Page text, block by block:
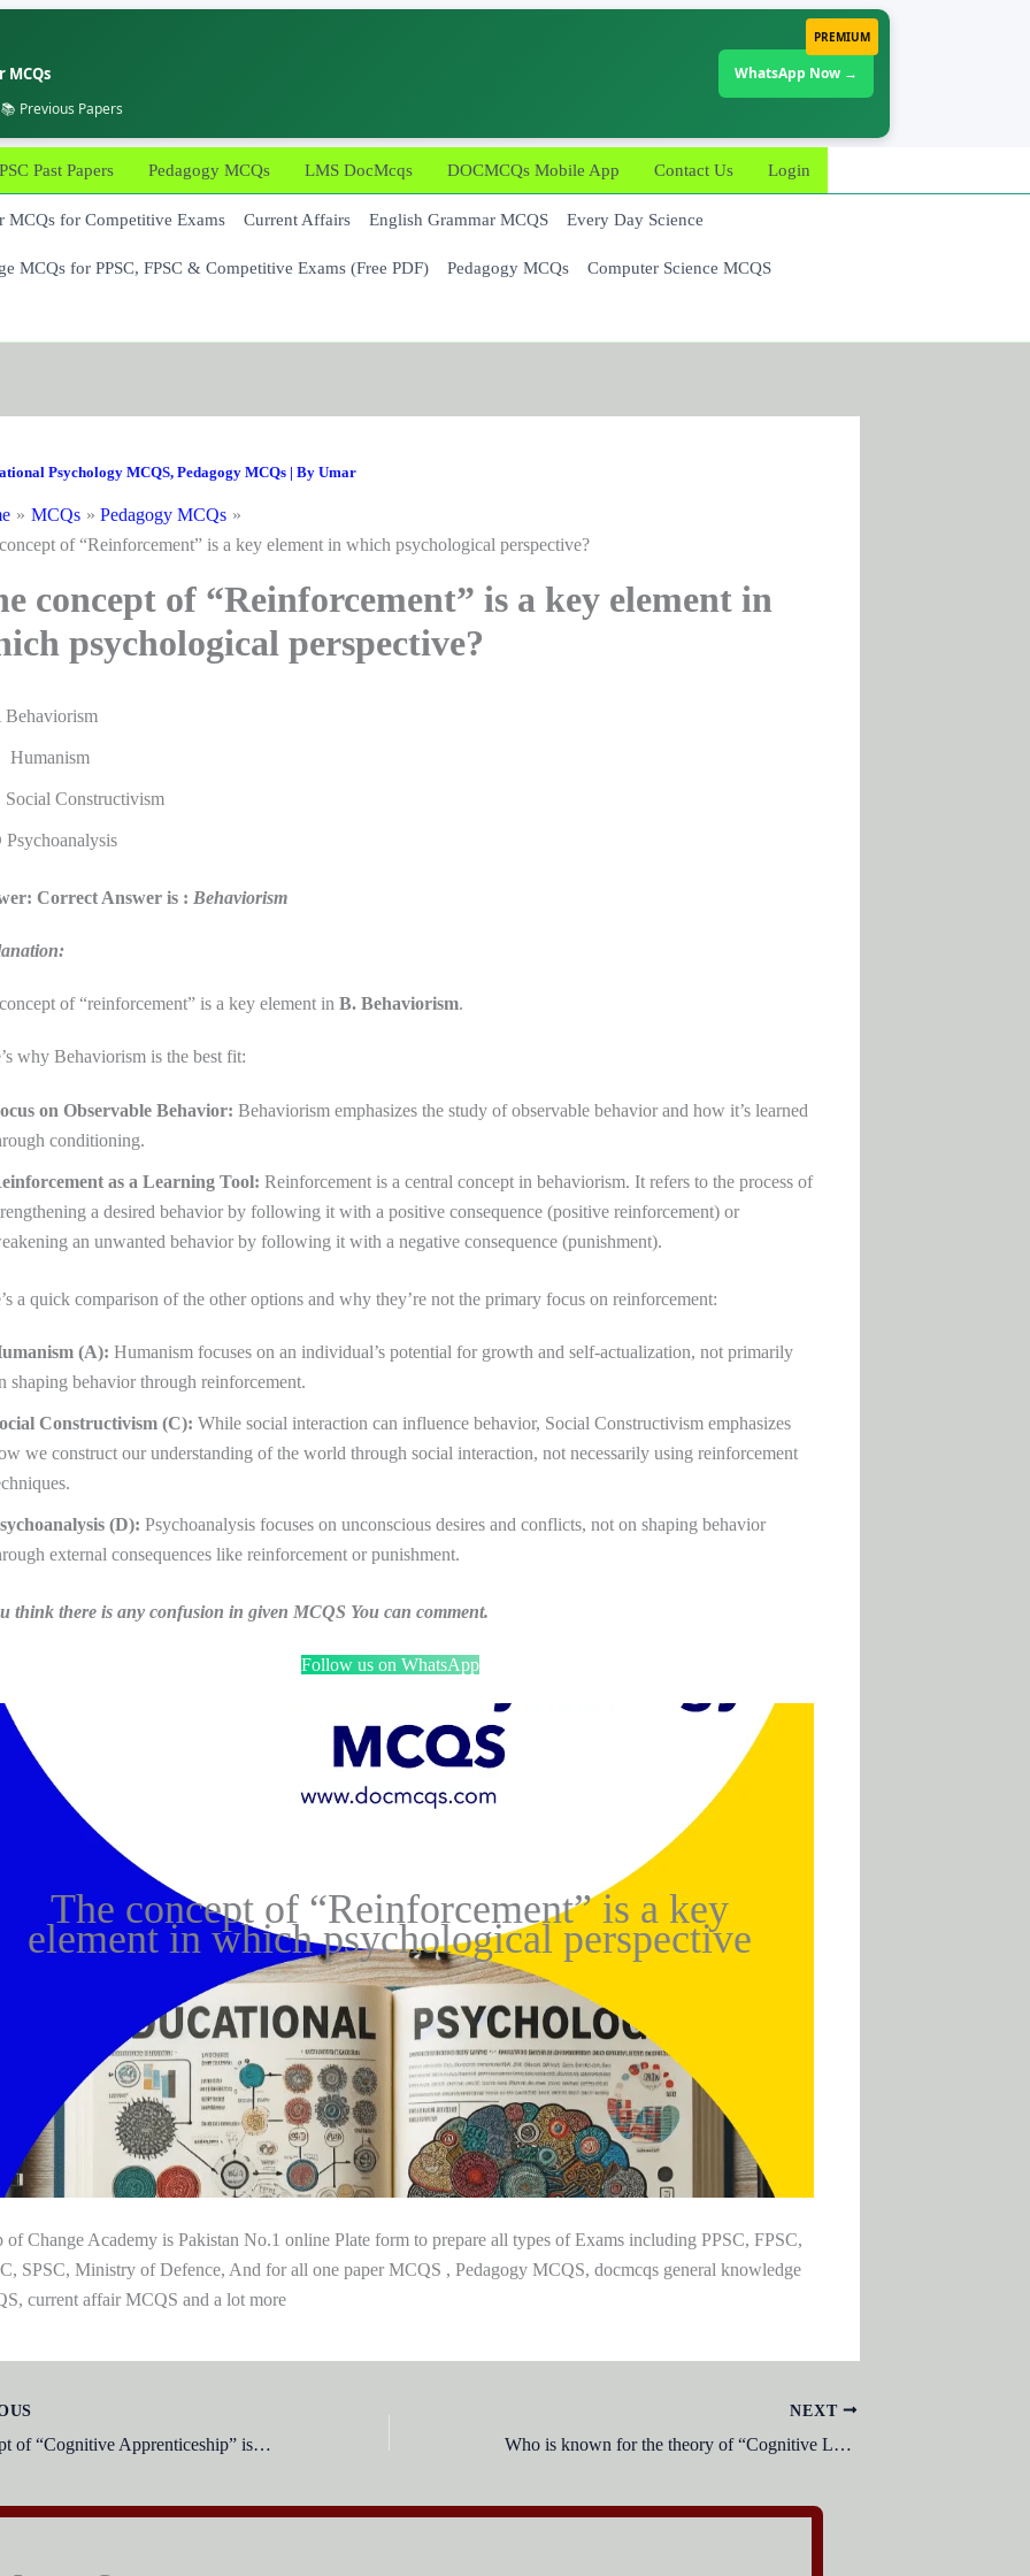
PREMIUM
MCQs
Previous Papers
WhatsApp Now →
Past Papers Pedagogy MCQs LMS DocMcqs DOCMCQs Mobile App Contact Us Login
MCQs for Competitive Exams Current Affairs English Grammar MCQS Every Day Science
MCQs for PPSC, FPSC & Competitive Exams (Free PDF) Pedagogy MCQs Computer Science MCQS
Psychology MCQS,Pedagogy MCQs | ByUmar
MCQs
Pedagogy MCQs
of “Reinforcement” is a key element in which psychological perspective?
concept of “Reinforcement” is a key element in
psychological perspective?
Behaviorism
Humanism
Social Constructivism
Psychoanalysis
Correct Answer is : Behaviorism
of “reinforcement” is a key element inB. Behaviorism.
why Behaviorism is the best fit:
on Observable Behavior: Behaviorism emphasizes the study of observable behavior and how it’s learned
conditioning.
as a Learning Tool: Reinforcement is a central concept in behaviorism. It refers to the process of
a desired behavior by following it with a positive consequence (positive reinforcement) or
an unwanted behavior by following it with a negative consequence (punishment).
a quick comparison of the other options and why they’re not the primary focus on reinforcement:
(A): Humanism focuses on an individual’s potential for growth and self-actualization, not primarily
shaping behavior through reinforcement.
Constructivism (C): While social interaction can influence behavior, Social Constructivism emphasizes
we construct our understanding of the world through social interaction, not necessarily using reinforcement
(D): Psychoanalysis focuses on unconscious desires and conflicts, not on shaping behavior
external consequences like reinforcement or punishment.
think there is any confusion in given MCQS You can comment.
Follow us on WhatsApp
The concept of “Reinforcement” is a key
element in which psychological perspective
of Change Academy is Pakistan No.1 online Plate form to prepare all types of Exams including PPSC, FPSC,
SPSC, Ministry of Defence, And for all one paper MCQS , Pedagogy MCQS, docmcqs general knowledge
current affair MCQS and a lot more
The concept of “Cognitive Apprenticeship” is associated with the theories of:
NEXT
Who is known for the theory of “Cognitive Load” in educational psychology?